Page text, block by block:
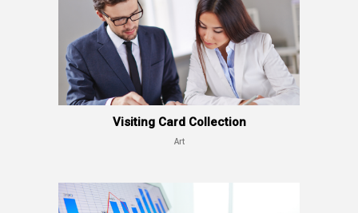
Visiting Card Collection
Art